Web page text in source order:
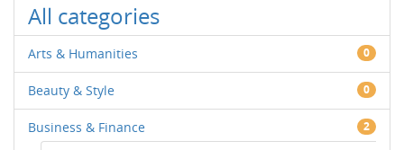
All categories
Arts & Humanities 0
Beauty & Style 0
Business & Finance 2